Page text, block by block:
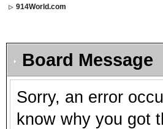
914World.com
Board Message
Sorry, an error
know why you got